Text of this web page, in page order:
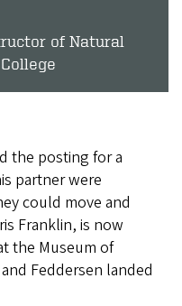
of Natural
the posting for a
partner were
could move and
Franklin, is now
the Museum of
Feddersen landed